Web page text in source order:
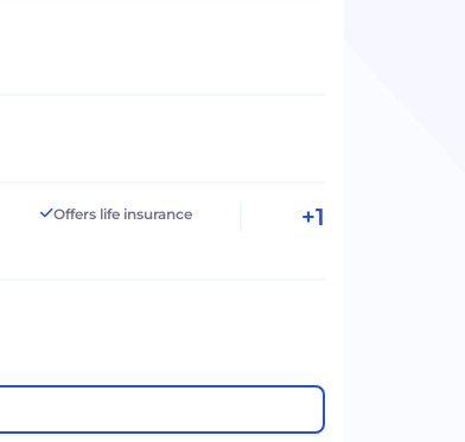
Offers life insurance +1